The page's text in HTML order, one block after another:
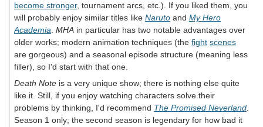
become stronger, tournament arcs, etc.). If you liked them, you
will probably enjoy similar titles like Naruto and My Hero
Academia MHA in particular has two notable advantages over
older works; modern animation techniques (the fight scenes
are gorgeous) and a seasonal episode structure (meaning less
filler), so I'd start with that one.
Death Note is a very unique show; there is nothing else quite
like it. Still, if you enjoy watching characters solve their
problems by thinking, I'd recommend The Promised Neverland
Season 1 only; the second season is legendary for how bad it